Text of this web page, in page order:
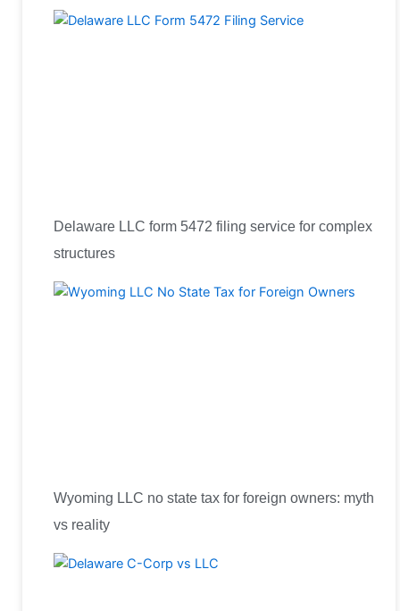
Delaware LLC form 5472 filing service for complex
structures
Wyoming LLC no state tax for foreign owners: myth
vs reality